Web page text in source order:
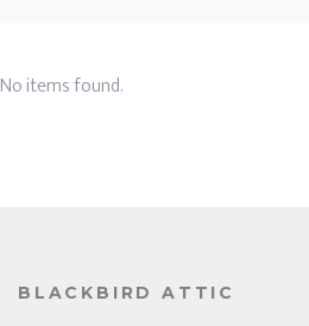
No items found.
BLACKBIRD ATTIC